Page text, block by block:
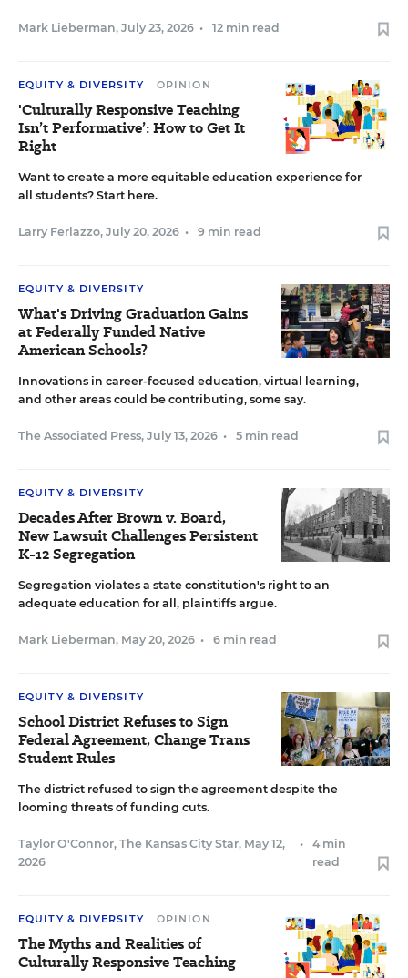
Mark Lieberman, July 23, 2026 • 12 min read
EQUITY & DIVERSITY OPINION
'Culturally Responsive Teaching
Isn’t Performative’: How to Get It
Right
Want to create a more equitable education experience for
all students? Start here.
Larry Ferlazzo, July 20, 2026 • 9 min read
EQUITY & DIVERSITY
What's Driving Graduation Gains
at Federally Funded Native
American Schools?
Innovations in career-focused education, virtual learning,
and other areas could be contributing, some say.
The Associated Press, July 13, 2026 • 5 min read
EQUITY & DIVERSITY
Decades After Brown v. Board,
New Lawsuit Challenges Persistent
K-12 Segregation
Segregation violates a state constitution's right to an
adequate education for all, plaintiffs argue.
Mark Lieberman, May 20, 2026 • 6 min read
EQUITY & DIVERSITY
School District Refuses to Sign
Federal Agreement, Change Trans
Student Rules
The district refused to sign the agreement despite the
looming threats of funding cuts.
Taylor O'Connor, The Kansas City Star, May 12,
2026
•
4 min
read
EQUITY & DIVERSITY OPINION
The Myths and Realities of
Culturally Responsive Teaching